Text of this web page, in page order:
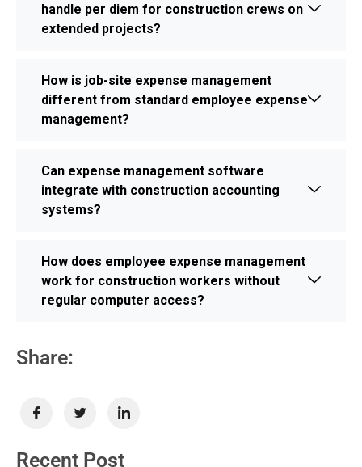
handle per diem for construction crews on
extended projects?
How is job-site expense management
different from standard employee expense
management?
Can expense management software
integrate with construction accounting
systems?
How does employee expense management
work for construction workers without
regular computer access?
Share:
Recent Post